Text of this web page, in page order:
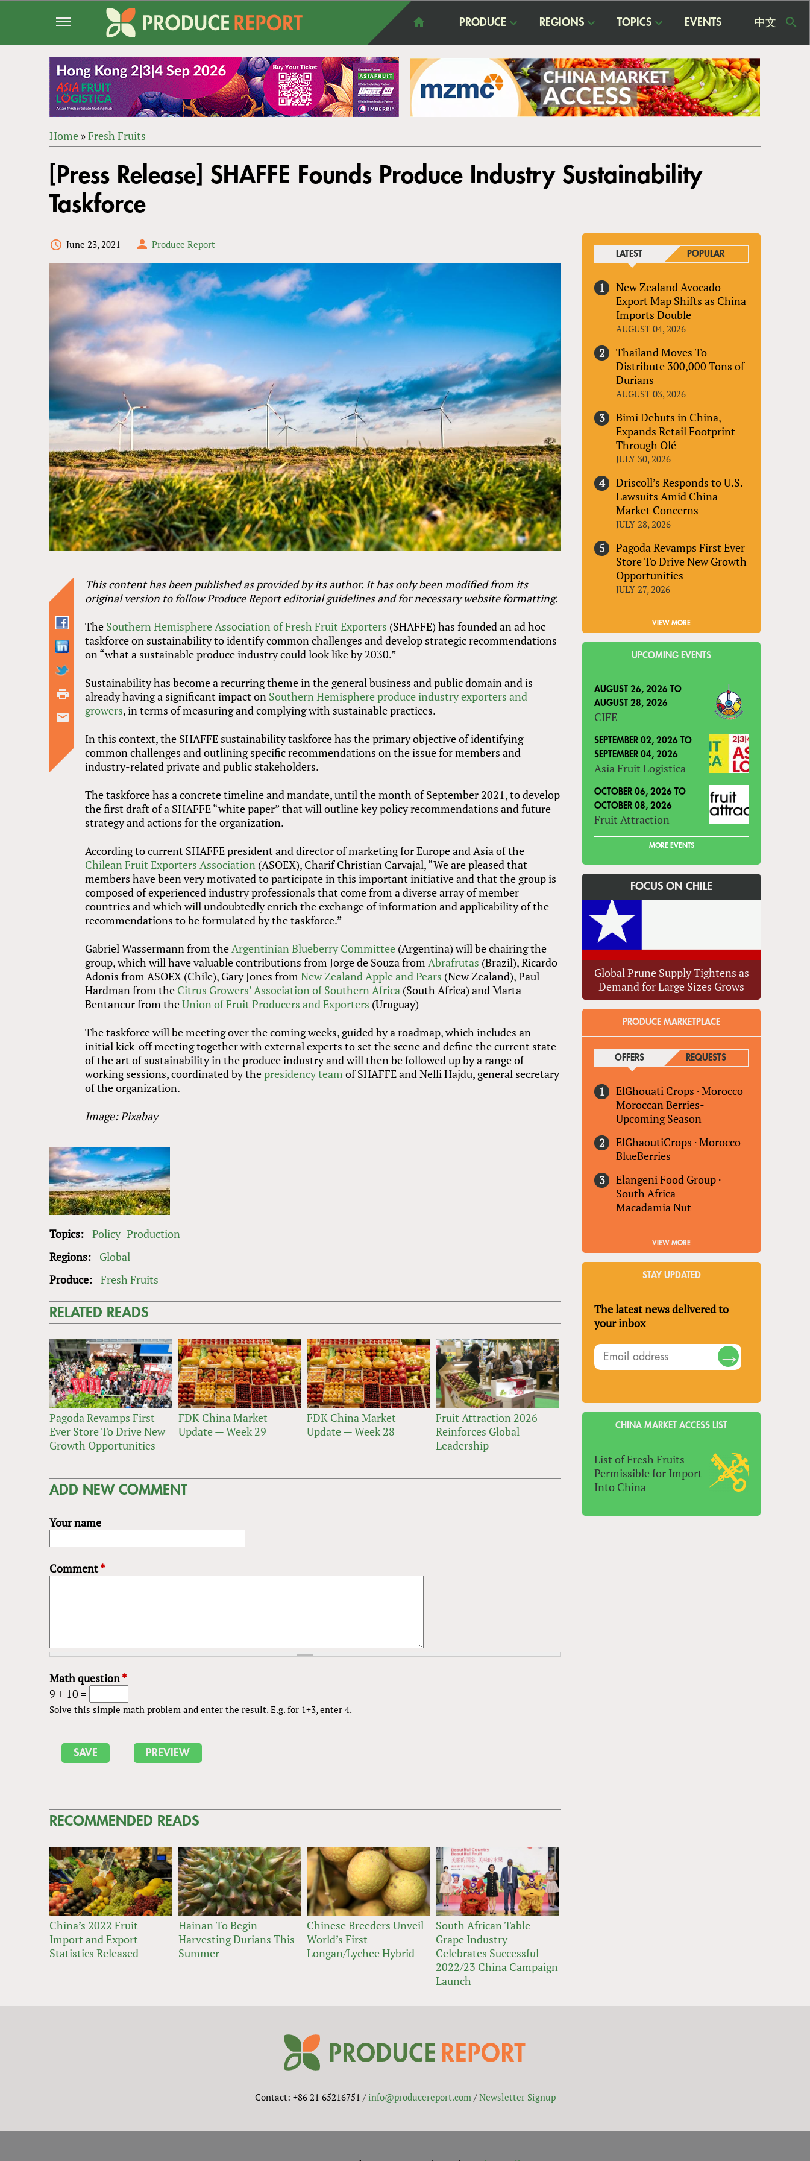
PRODUCE REGIONS TOPICS EVENTS 中文
ARE
HERE
Home »Fresh Fruits
to
top[Press Release] SHAFFE Founds Produce Industry Sustainability
Taskforce
June 23, 2021 Produce Report
This content has been published as provided by its author. It has only been modified from its
original version to follow Produce Report editorial guidelines and for necessary website formatting.
The Southern Hemisphere Association of Fresh Fruit Exporters (SHAFFE) has founded an ad hoc
taskforce on sustainability to identify common challenges and develop strategic recommendations
on “what a sustainable produce industry could look like by 2030.”
Sustainability has become a recurring theme in the general business and public domain and is
already having a significant impact on Southern Hemisphere produce industry exporters and
growers, in terms of measuring and complying with sustainable practices.
In this context, the SHAFFE sustainability taskforce has the primary objective of identifying
common challenges and outlining specific recommendations on the issue for members and
industry-related private and public stakeholders.
The taskforce has a concrete timeline and mandate, until the month of September 2021, to develop
the first draft of a SHAFFE “white paper” that will outline key policy recommendations and future
strategy and actions for the organization.
According to current SHAFFE president and director of marketing for Europe and Asia of the
Chilean Fruit Exporters Association (ASOEX), Charif Christian Carvajal, “We are pleased that
members have been very motivated to participate in this important initiative and that the group is
composed of experienced industry professionals that come from a diverse array of member
countries and which will undoubtedly enrich the exchange of information and applicability of the
recommendations to be formulated by the taskforce.”
Gabriel Wassermann from theArgentinian Blueberry Committee (Argentina) will be chairing the
group, which will have valuable contributions from Jorge de Souza fromAbrafrutas (Brazil), Ricardo
Adonis from ASOEX (Chile), Gary Jones fromNew Zealand Apple and Pears (New Zealand), Paul
Hardman from the Citrus Growers’ Association of Southern Africa (South Africa) and Marta
Bentancur from theUnion of Fruit Producers and Exporters (Uruguay)
The taskforce will be meeting over the coming weeks, guided by a roadmap, which includes an
initial kick-off meeting together with external experts to set the scene and define the current state
of the art of sustainability in the produce industry and will then be followed up by a range of
working sessions, coordinated by thepresidency team of SHAFFE and Nelli Hajdu, general secretary
of the organization.
Image: Pixabay
Topics: Policy Production
Regions:
Global
Produce: Fresh Fruits
RELATED READS
Pagoda Revamps First
Ever Store To Drive New
Growth Opportunities
FDK China Market
Update — Week 29
FDK China Market
Update — Week 28
Fruit Attraction 2026
Reinforces Global
Leadership
ADD NEW COMMENT
Your name
Comment*
Math question*
9 + 10 =
Solve this simple math problem and enter the result. E.g. for 1+3, enter 4.
RECOMMENDED READS
China’s 2022 Fruit
Import and Export
Statistics Released
Hainan To Begin
Harvesting Durians This
Summer
Chinese Breeders Unveil
World’s First
Longan/Lychee Hybrid
South African Table
Grape Industry
Celebrates Successful
2022/23 China Campaign
Launch
LATEST POPULAR
New Zealand Avocado
Export Map Shifts as China
Imports Double
AUGUST 04, 2026
Thailand Moves To
Distribute 300,000 Tons of
Durians
AUGUST 03, 2026
Bimi Debuts in China,
Expands Retail Footprint
Through Olé
JULY 30, 2026
Driscoll’s Responds to U.S.
Lawsuits Amid China
Market Concerns
JULY 28, 2026
Pagoda Revamps First Ever
Store To Drive New Growth
Opportunities
JULY 27, 2026
VIEW MORE
UPCOMING EVENTS
AUGUST 26, 2026 TO
AUGUST 28, 2026
CIFE
SEPTEMBER 02, 2026 TO
SEPTEMBER 04, 2026
Asia Fruit Logistica
OCTOBER 06, 2026 TO
OCTOBER 08, 2026
Fruit Attraction
MORE EVENTS
FOCUS ON CHILE
Global Prune Supply Tightens as
Demand for Large Sizes Grows
PRODUCE MARKETPLACE
OFFERS(ACTIVE TAB)REQUESTS
ElGhouati Crops ·Morocco
Moroccan Berries-
Upcoming Season
ElGhaoutiCrops ·Morocco
BlueBerries
Elangeni Food Group ·
South Africa
Macadamia Nut
VIEW MORE
STAY UPDATED
The latest news delivered to
your inbox
CHINA MARKET ACCESS LIST
List of Fresh Fruits
Permissible for Import
Into China
Contact: +86 21 65216751 /info@producereport.com/Newsletter Signup